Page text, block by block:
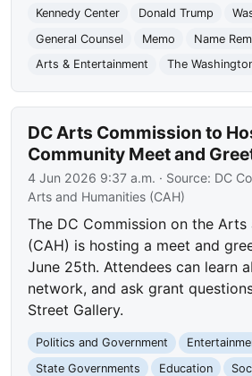
Kennedy Center Donald Trump
General Counsel
Memo
Name
Arts & Entertainment
The
DC Arts Commission to
Community Meet and
4 Jun 2026 9:37 a.m. · Source: DC
Arts and Humanities (CAH)
The DC Commission on the Arts
(CAH) is hosting a meet and
June 25th. Attendees can learn
network, and ask grant
Street Gallery.
Politics and Government
State Governments
Education